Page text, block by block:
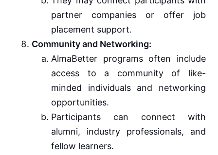
partner companies or offer job
placement support.
Community and Networking:
AlmaBetter programs often include
access to a community of like-
minded individuals and networking
opportunities.
Participants can connect with
alumni, industry professionals, and
fellow learners.